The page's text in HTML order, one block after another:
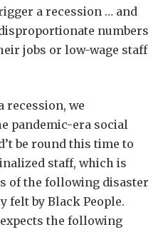
a recession … and
numbers
jobs or low-wage staff
recession, we
pandemic-era social
be round this time to
staff, which is
of the following disaster
felt by Black People.
the following